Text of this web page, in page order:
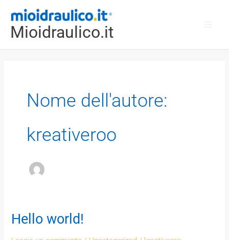
contenuto
Mioidraulico.it
Nome dell'autore:
kreativeroo
Hello world!
Hello